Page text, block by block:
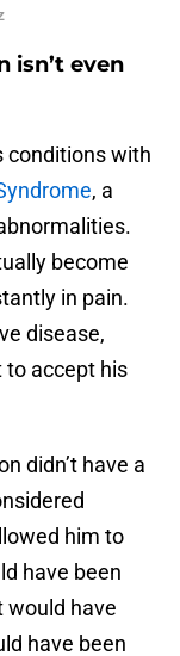
isn’t even
conditions with
, a
become
in pain.
disease,
to accept his
didn’t have a
him to
have been
would have
have been